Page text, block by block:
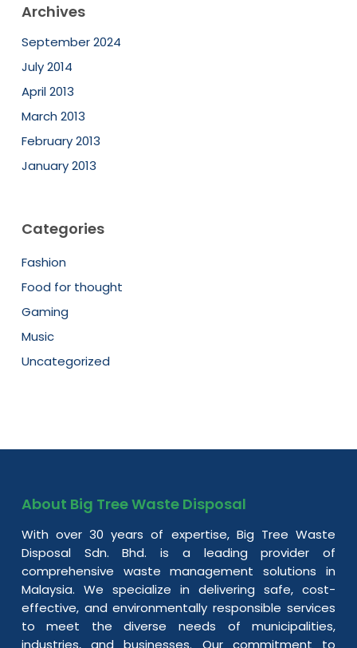
Archives
September 2024
July 2014
April 2013
March 2013
February 2013
January 2013
Categories
Fashion
Food for thought
Gaming
Music
Uncategorized
About Big Tree Waste Disposal
With over 30 years of expertise, Big Tree Waste
Disposal Sdn. Bhd. is a leading provider of
comprehensive waste management solutions in
Malaysia. We specialize in delivering safe, cost-
effective, and environmentally responsible services
to meet the diverse needs of municipalities,
industries, and businesses. Our commitment to